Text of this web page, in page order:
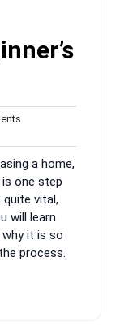
a home,
one step
vital,
will learn
it is so
process.